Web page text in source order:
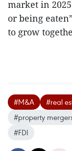
market in
or being
to grow
#M&A
#real
#property
#FDI